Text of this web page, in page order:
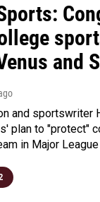
and
and sportswriter
plan to "protect"
in Major